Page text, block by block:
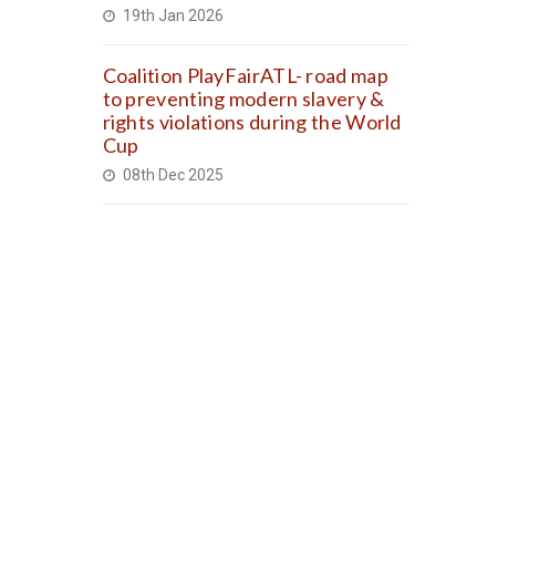
19th Jan 2026
Coalition PlayFairATL- road map
to preventing modern slavery &
rights violations during the World
Cup
08th Dec 2025